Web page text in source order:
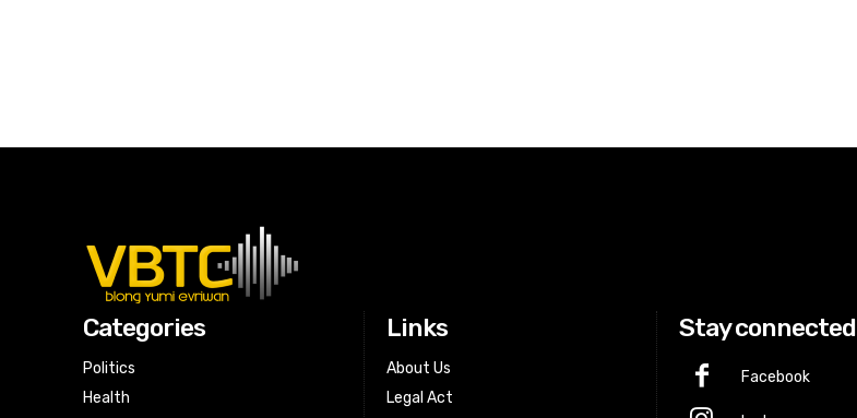
Categories
Politics
Health
Links
About Us
Legal Act
Stay connected
Facebook